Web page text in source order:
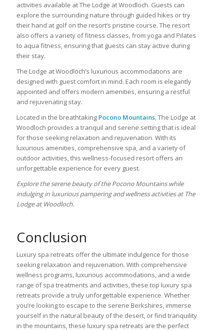
activities available at The Lodge at Woodloch. Guests can
explore the surrounding nature through guided hikes or try
their hand at golf on the resort’s pristine course. The resort
also offers a variety of fitness classes, from yoga and Pilates
to aqua fitness, ensuring that guests can stay active during
their stay.
The Lodge at Woodloch’s luxurious accommodations are
designed with guest comfort in mind. Each room is elegantly
appointed and offers modern amenities, ensuring a restful
and rejuvenating stay.
Located in the breathtaking Pocono Mountains, The Lodge at
Woodloch provides a tranquil and serene setting that is ideal
for those seeking relaxation and rejuvenation. With its
luxurious amenities, comprehensive spa, and a variety of
outdoor activities, this wellness-focused resort offers an
unforgettable experience for every guest.
Explore the serene beauty of the Pocono Mountains while
indulging in luxurious pampering and wellness activities at The
Lodge at Woodloch.
Conclusion
Luxury spa retreats offer the ultimate indulgence for those
seeking relaxation and rejuvenation. With comprehensive
wellness programs, luxurious accommodations, and a wide
range of spa treatments and activities, these top luxury spa
retreats provide a truly unforgettable experience. Whether
you’re looking to escape to the serene Berkshires, immerse
yourself in the natural beauty of the desert, or find tranquility
in the mountains, these luxury spa retreats are the perfect